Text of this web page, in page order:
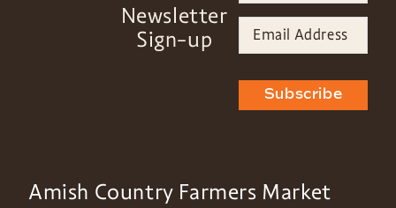
Newsletter
Sign-up
Subscribe
Amish Country Farmers Market